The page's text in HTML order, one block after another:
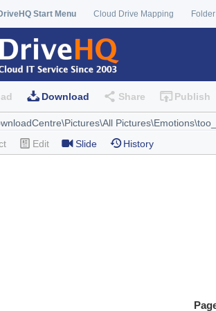
Start Menu Cloud Drive Mapping
Download Share Publish
Edit Slide History